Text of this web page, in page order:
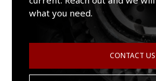
what you need.
CONTACT US